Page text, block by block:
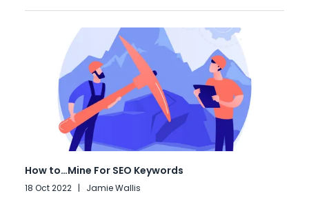
How to…Mine For SEO Keywords
18 Oct 2022
Jamie Wallis